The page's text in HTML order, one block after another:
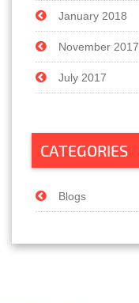
January 2018
November 2017
July 2017
CATEGORIES
Blogs